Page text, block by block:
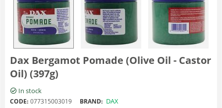
Dax Bergamot Pomade (Olive Oil - Castor
Oil) (397g)
In stock
CODE: 077315003019 BRAND: DAX